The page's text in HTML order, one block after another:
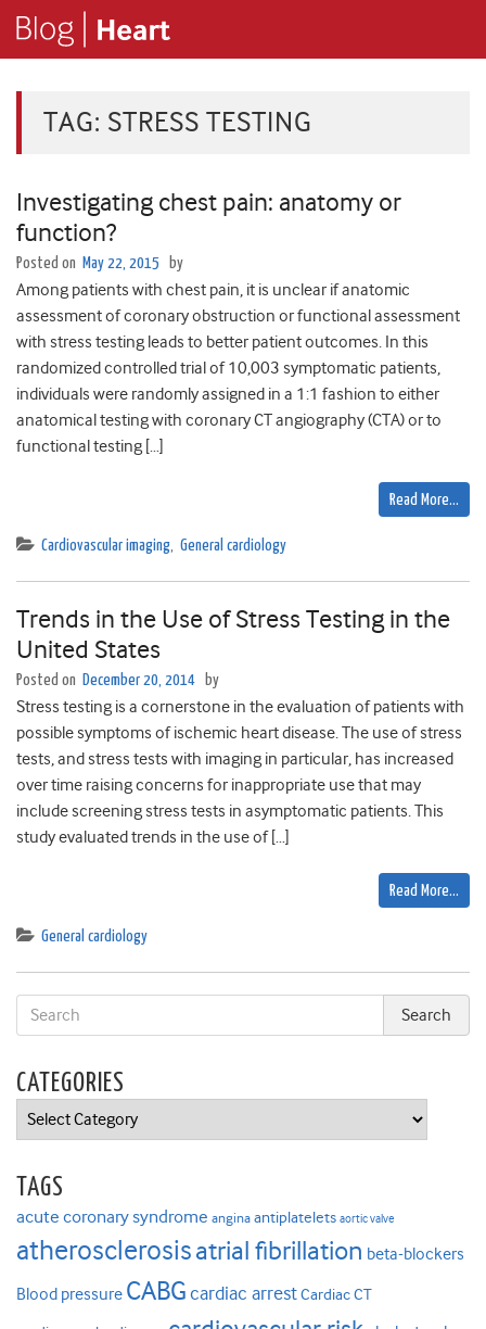
TAG: STRESS TESTING
Investigating chest pain: anatomy or
function?
Posted on May 22, 2015 by
Among patients with chest pain, it is unclear if anatomic
assessment of coronary obstruction or functional assessment
with stress testing leads to better patient outcomes. In this
randomized controlled trial of 10,003 symptomatic patients,
individuals were randomly assigned in a 1:1 fashion to either
anatomical testing with coronary CT angiography (CTA) or to
functional testing […]
Read More…
Cardiovascular imaging, General cardiology
Trends in the Use of Stress Testing in the
United States
Posted on December 20, 2014 by
Stress testing is a cornerstone in the evaluation of patients with
possible symptoms of ischemic heart disease. The use of stress
tests, and stress tests with imaging in particular, has increased
over time raising concerns for inappropriate use that may
include screening stress tests in asymptomatic patients. This
study evaluated trends in the use of […]
Read More…
General cardiology
CATEGORIES
Categories
TAGS
acute coronary syndrome angina antiplatelets aortic valve
atherosclerosisatrial fibrillation beta-blockers
Blood pressure CABG cardiac arrestCardiac CT